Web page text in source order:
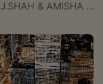
: CIVIL
: 2026
Monday held that
the Insolvency and